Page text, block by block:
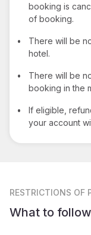
booking is
of booking.
•
There will be
hotel.
•
There will be
booking in the
•
If eligible,
your account
RESTRICTIONS OF
What to follow